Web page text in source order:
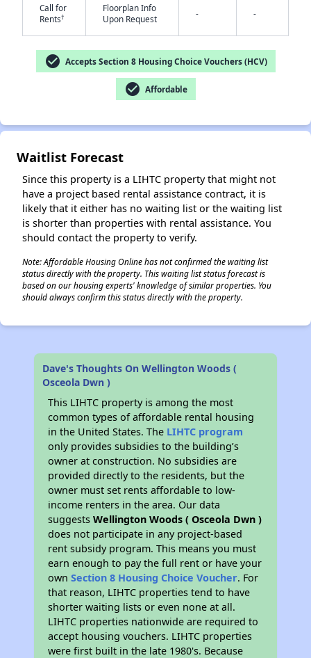
Call for
Rents†
Floorplan Info
Upon Request
- -
check_circle Accepts Section 8 Housing Choice Vouchers (HCV)
check_circle Affordable
Waitlist Forecast
Since this property is a LIHTC property that might not
have a project based rental assistance contract, it is
likely that it either has no waiting list or the waiting list
is shorter than properties with rental assistance. You
should contact the property to verify.
Note: Affordable Housing Online has not confirmed the waiting list
status directly with the property. This waiting list status forecast is
based on our housing experts' knowledge of similar properties. You
should always confirm this status directly with the property.
Dave's Thoughts On Wellington Woods (
Osceola Dwn )
This LIHTC property is among the most
common types of affordable rental housing
in the United States. The LIHTC program
only provides subsidies to the building’s
owner at construction. No subsidies are
provided directly to the residents, but the
owner must set rents affordable to low-
income renters in the area. Our data
suggestsWellington Woods ( Osceola Dwn )
does not participate in any project-based
rent subsidy program. This means you must
earn enough to pay the full rent or have your
ownSection 8 Housing Choice Voucher. For
that reason, LIHTC properties tend to have
shorter waiting lists or even none at all.
LIHTC properties nationwide are required to
accept housing vouchers. LIHTC properties
were first built in the late 1980's. Because